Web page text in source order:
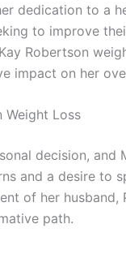
dedication to a
to improve
Robertson
impact on her
Weight Loss
decision, and
and a desire to
of her husband,
path.